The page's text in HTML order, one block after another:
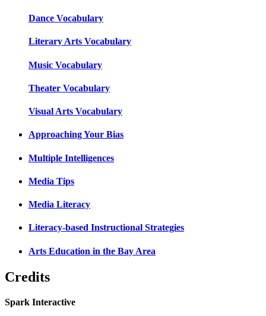
Dance Vocabulary
Literary Arts Vocabulary
Music Vocabulary
Theater Vocabulary
Visual Arts Vocabulary
Approaching Your Bias
Multiple Intelligences
Media Tips
Media Literacy
Literacy-based Instructional Strategies
Arts Education in the Bay Area
Credits
Spark Interactive